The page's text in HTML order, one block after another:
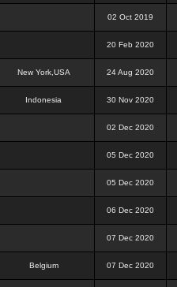
02 Oct 2019
20 Feb 2020
New York,USA 24 Aug 2020
Indonesia 30 Nov 2020
02 Dec 2020
05 Dec 2020
05 Dec 2020
06 Dec 2020
07 Dec 2020
Belgium 07 Dec 2020